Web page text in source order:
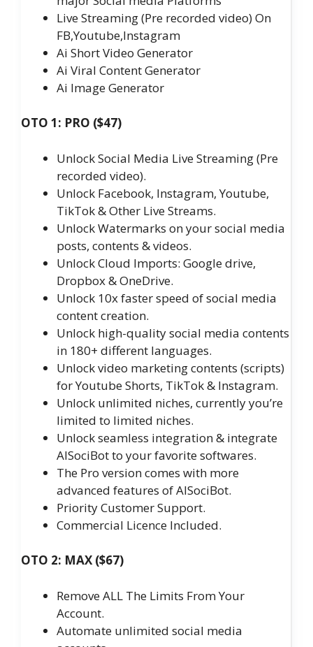
Live Streaming (Pre recorded video) On
FB,Youtube,Instagram
Ai Short Video Generator
Ai Viral Content Generator
Ai Image Generator
OTO 1: PRO ($47)
Unlock Social Media Live Streaming (Pre
recorded video).
Unlock Facebook, Instagram, Youtube,
TikTok & Other Live Streams.
Unlock Watermarks on your social media
posts, contents & videos.
Unlock Cloud Imports: Google drive,
Dropbox & OneDrive.
Unlock 10x faster speed of social media
content creation.
Unlock high-quality social media contents
in 180+ different languages.
Unlock video marketing contents (scripts)
for Youtube Shorts, TikTok & Instagram.
Unlock unlimited niches, currently you’re
limited to limited niches.
Unlock seamless integration & integrate
AISociBot to your favorite softwares.
The Pro version comes with more
advanced features of AISociBot.
Priority Customer Support.
Commercial Licence Included.
OTO 2: MAX ($67)
Remove ALL The Limits From Your
Account.
Automate unlimited social media